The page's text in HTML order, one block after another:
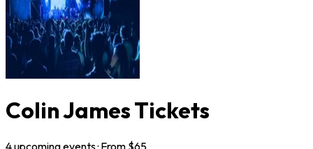
Colin James Tickets
4upcomingevents· From $65